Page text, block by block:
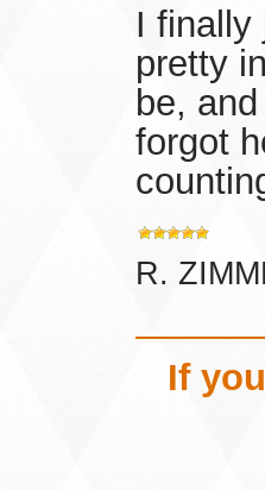
I finally
pretty
be,
forgot
R.
If